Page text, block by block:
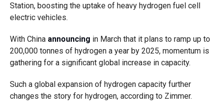
Station, boosting the uptake of heavy hydrogen fuel cell
electric vehicles.
With China announcing in March that it plans to ramp up to
200,000 tonnes of hydrogen a year by 2025, momentum is
gathering for a significant global increase in capacity.
Such a global expansion of hydrogen capacity further
changes the story for hydrogen, according to Zimmer.